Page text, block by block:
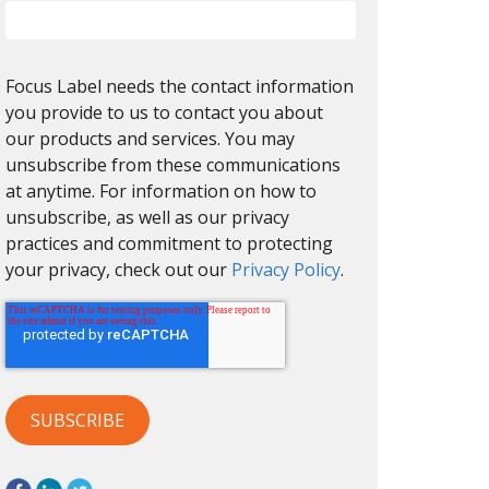
Focus Label needs the contact information
you provide to us to contact you about
our products and services. You may
unsubscribe from these communications
at anytime. For information on how to
unsubscribe, as well as our privacy
practices and commitment to protecting
your privacy, check out our Privacy Policy.